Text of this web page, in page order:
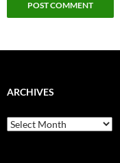
ARCHIVES
Archives